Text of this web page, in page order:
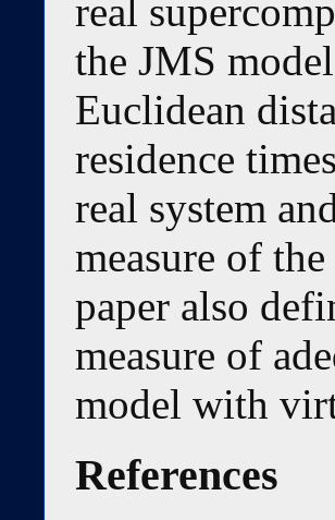
real
the JMS
Euclidean
residence
real system
measure of
paper also
measure of
model with
References